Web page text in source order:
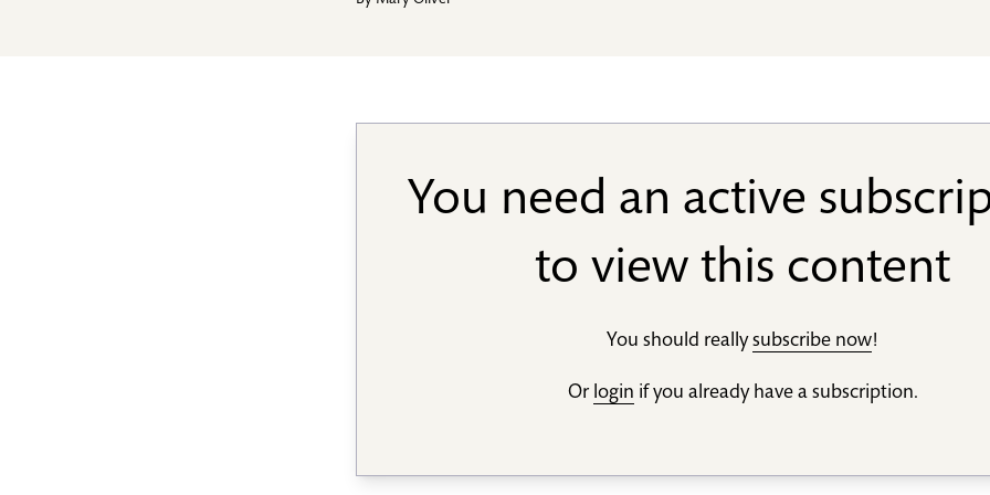
You need an active
to view this content
You should reallysubscribe now!
Or login if you already have a subscription.